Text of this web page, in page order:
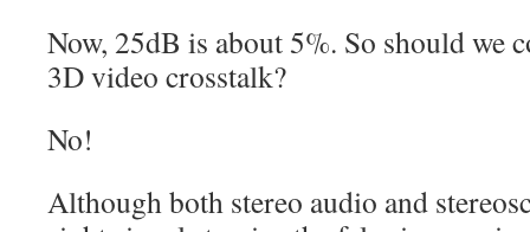
Now, 25dB is about 5%. So should we
3D video crosstalk?
No!
Although both stereo audio and